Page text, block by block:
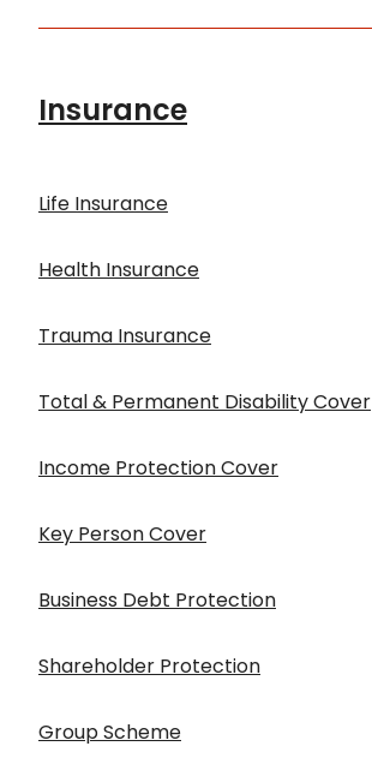
Insurance
Life Insurance
Health Insurance
Trauma Insurance
Total & Permanent Disability Cover
Income Protection Cover
Key Person Cover
Business Debt Protection
Shareholder Protection
Group Scheme